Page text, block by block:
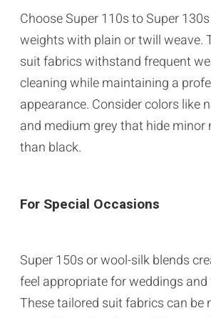
Choose Super 110s to Super
weights with plain or twill weave.
suit fabrics withstand frequent
cleaning while maintaining a
appearance. Consider colors like
and medium grey that hide minor
than black.
For Special Occasions
Super 150s or wool-silk blends
feel appropriate for weddings
These tailored suit fabrics can be